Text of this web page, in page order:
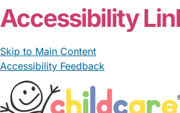
Accessibility
Skip to Main Content
Accessibility Feedback